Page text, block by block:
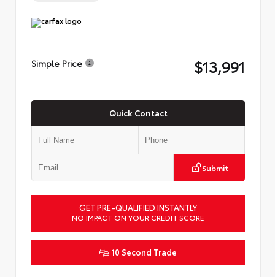
Simple Price $13,991
Quick Contact
Submit
GET PRE-QUALIFIED INSTANTLY
NO IMPACT ON YOUR CREDIT SCORE
10 Second Trade